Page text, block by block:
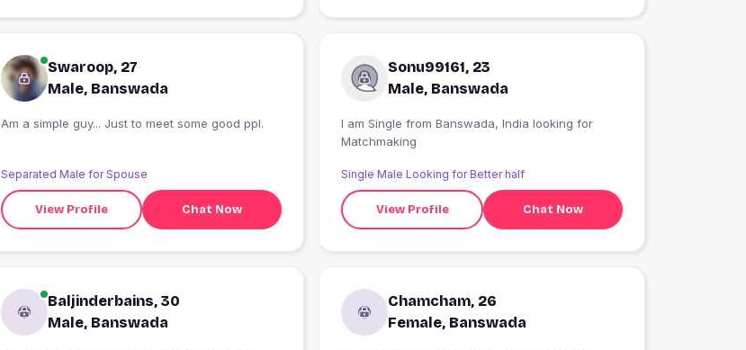
Swaroop, 27
Male, Banswada
Am a simple guy... Just to meet some good ppl.
Separated Male for Spouse
View Profile Chat Now
Sonu99161, 23
Male, Banswada
I am Single from Banswada, India looking for
Matchmaking
Single Male Looking for Better half
View Profile Chat Now
Baljinderbains, 30
Male, Banswada
Chamcham, 26
Female, Banswada